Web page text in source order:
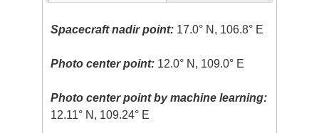
Spacecraft nadir point: 17.0° N, 106.8° E
Photo center point: 12.0° N, 109.0° E
Photo center point by machine learning:
12.11° N, 109.24° E